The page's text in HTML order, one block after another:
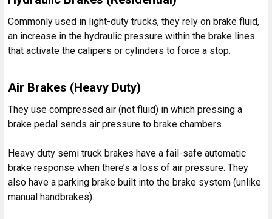
Commonly used in light-duty trucks, they rely on brake fluid,
an increase in the hydraulic pressure within the brake lines
that activate the calipers or cylinders to force a stop.
Air Brakes (Heavy Duty)
They use compressed air (not fluid) in which pressing a
brake pedal sends air pressure to brake chambers.
Heavy duty semi truck brakes have a fail-safe automatic
brake response when there’s a loss of air pressure. They
also have a parking brake built into the brake system (unlike
manual handbrakes).